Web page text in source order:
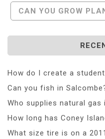
CAN YOU GROW
How do I create a
Can you fish in
Who supplies natural gas
How long has Coney
What size tire is on a